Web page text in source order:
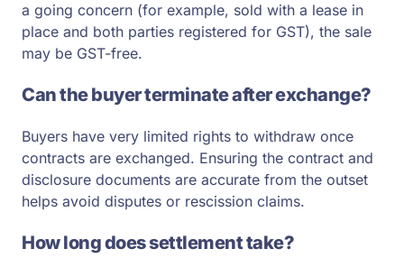
a going concern (for example, sold with a lease in
place and both parties registered for GST), the sale
may be GST-free.
Can the buyer terminate after exchange?
Buyers have very limited rights to withdraw once
contracts are exchanged. Ensuring the contract and
disclosure documents are accurate from the outset
helps avoid disputes or rescission claims.
How long does settlement take?